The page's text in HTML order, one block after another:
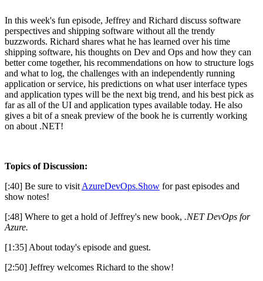
In this week's fun episode, Jeffrey and Richard discuss software
perspectives and shipping software without all the trendy
buzzwords. Richard shares what he has learned over his time
shipping software, his thoughts on Dev and Ops and how they can
better come together, his recommendations on how to structure logs
and what to log, the challenges with an independently running
application or service, his predictions on what user interface types
and application types will be the next big trend, and his best pick as
far as all of the UI and application types available today. He also
gives a bit of a sneak preview of the book he is currently working
on about .NET!
Topics of Discussion:
[:40] Be sure to visit AzureDevOps.Show for past episodes and
show notes!
[:48] Where to get a hold of Jeffrey's new book, .NET DevOps for
Azure.
[1:35] About today's episode and guest.
[2:50] Jeffrey welcomes Richard to the show!